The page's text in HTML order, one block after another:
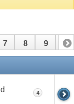
7 8 9 10
4